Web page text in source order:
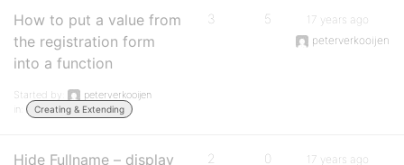
How to put a value from
the registration form
into a function
Started by:
peterverkooijen
in:
Creating & Extending
3 5
17 years ago
peterverkooijen
Hide Fullname – display
2 0
17 years ago